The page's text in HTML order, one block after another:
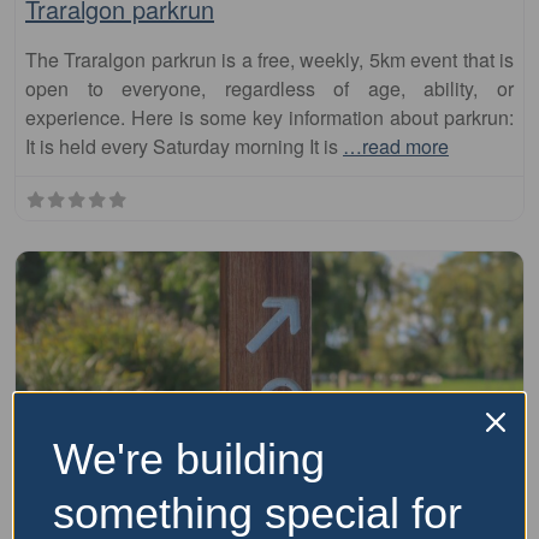
Traralgon parkrun
The Traralgon parkrun is a free, weekly, 5km event that is
open to everyone, regardless of age, ability, or
experience. Here is some key information about parkrun:
It is held every Saturday morning It is …read more
parkrun
We're building
something special for